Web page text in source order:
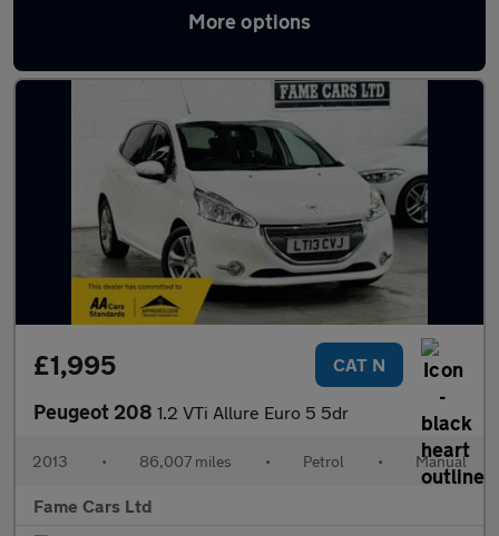
More options
Latest used Peugeot 208 in Birmingham
£1,995 CAT N
Peugeot 208 1.2 VTi Allure Euro 5 5dr
2013 • 86,007 miles • Petrol • Manual
Fame Cars Ltd